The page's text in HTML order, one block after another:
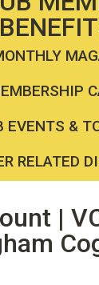
EVENTS &
RELATED
|